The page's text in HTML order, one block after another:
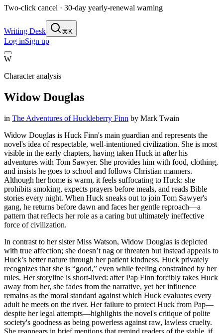
Two-click cancel · 30-day yearly-renewal warning
Writing Desk ⌘K
Log inSign up
W
Character analysis
Widow Douglas
in The Adventures of Huckleberry Finn by Mark Twain
Widow Douglas is Huck Finn's main guardian and represents the
novel's idea of respectable, well-intentioned civilization. She is most
visible in the early chapters, having taken Huck in after his
adventures with Tom Sawyer. She provides him with food, clothing,
and insists he goes to school and follows Christian manners.
Although her home is warm, it feels suffocating to Huck: she
prohibits smoking, expects prayers before meals, and reads Bible
stories every night. When Huck sneaks out to join Tom Sawyer's
gang, he returns before dawn and faces her gentle reproach—a
pattern that reflects her role as a caring but ultimately ineffective
force of civilization.
In contrast to her sister Miss Watson, Widow Douglas is depicted
with true affection; she doesn’t nag or threaten but instead appeals to
Huck’s better nature through her patient kindness. Huck privately
recognizes that she is “good,” even while feeling constrained by her
rules. Her storyline is short-lived: after Pap Finn forcibly takes Huck
away from her, she fades from the narrative, yet her influence
remains as the moral standard against which Huck evaluates every
adult he meets on the river. Her failure to protect Huck from Pap—
despite her legal attempts—highlights the novel's critique of polite
society's goodness as being powerless against raw, lawless cruelty.
She reappears in brief mentions that remind readers of the stable, if